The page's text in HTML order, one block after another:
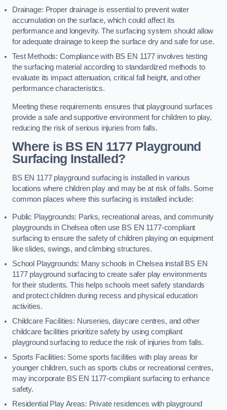
Drainage: Proper drainage is essential to prevent water
accumulation on the surface, which could affect its
performance and longevity. The surfacing system should allow
for adequate drainage to keep the surface dry and safe for use.
Test Methods: Compliance with BS EN 1177 involves testing
the surfacing material according to standardized methods to
evaluate its impact attenuation, critical fall height, and other
performance characteristics.
Meeting these requirements ensures that playground surfaces
provide a safe and supportive environment for children to play,
reducing the risk of serious injuries from falls.
Where is BS EN 1177 Playground
Surfacing Installed?
BS EN 1177 playground surfacing is installed in various
locations where children play and may be at risk of falls. Some
common places where this surfacing is installed include:
Public Playgrounds: Parks, recreational areas, and community
playgrounds in Chelsea often use BS EN 1177-compliant
surfacing to ensure the safety of children playing on equipment
like slides, swings, and climbing structures.
School Playgrounds: Many schools in Chelsea install BS EN
1177 playground surfacing to create safer play environments
for their students. This helps schools meet safety standards
and protect children during recess and physical education
activities.
Childcare Facilities: Nurseries, daycare centres, and other
childcare facilities prioritize safety by using compliant
playground surfacing to reduce the risk of injuries from falls.
Sports Facilities: Some sports facilities with play areas for
younger children, such as sports clubs or recreational centres,
may incorporate BS EN 1177-compliant surfacing to enhance
safety.
Residential Play Areas: Private residences with playground